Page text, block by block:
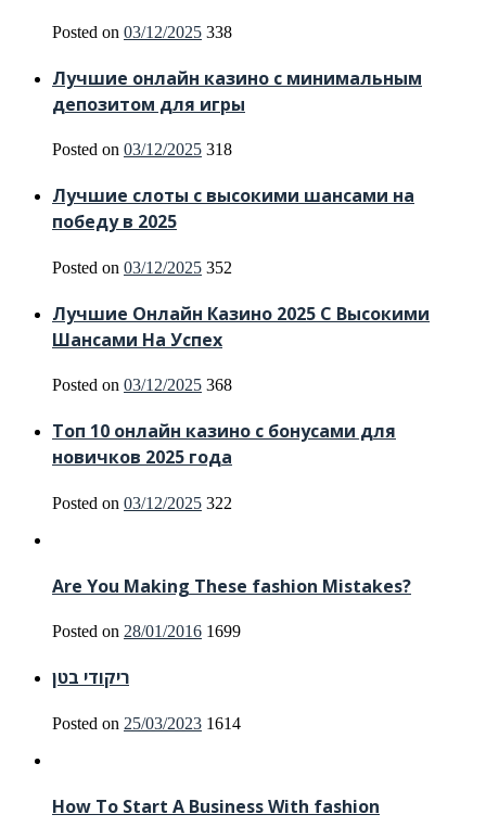
Posted on 03/12/2025 338
Лучшие онлайн казино с минимальным
депозитом для игры
Posted on 03/12/2025 318
Лучшие слоты с высокими шансами на
победу в 2025
Posted on 03/12/2025 352
Лучшие Онлайн Казино 2025 С Высокими
Шансами На Успех
Posted on 03/12/2025 368
Топ 10 онлайн казино с бонусами для
новичков 2025 года
Posted on 03/12/2025 322
Are You Making These fashion Mistakes?
Posted on 28/01/2016 1699
ריקודי בטן
Posted on 25/03/2023 1614
How To Start A Business With fashion